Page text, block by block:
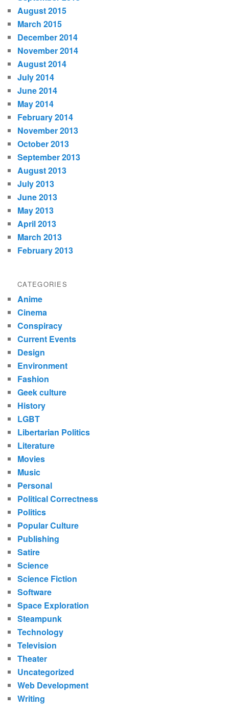
August 2015
March 2015
December 2014
November 2014
August 2014
July 2014
June 2014
May 2014
February 2014
November 2013
October 2013
September 2013
August 2013
July 2013
June 2013
May 2013
April 2013
March 2013
February 2013
CATEGORIES
Anime
Cinema
Conspiracy
Current Events
Design
Environment
Fashion
Geek culture
History
LGBT
Libertarian Politics
Literature
Movies
Music
Personal
Political Correctness
Politics
Popular Culture
Publishing
Satire
Science
Science Fiction
Software
Space Exploration
Steampunk
Technology
Television
Theater
Uncategorized
Web Development
Writing